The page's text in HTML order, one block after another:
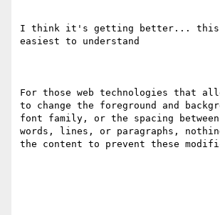
I think it's getting better... this
easiest to understand
For those web technologies that
to change the foreground and
font family​, ​or the spacing
words, lines, or paragraphs,
the content to prevent these